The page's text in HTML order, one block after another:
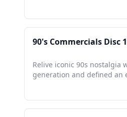
90's Commercials Disc
Relive iconic 90s nostalgia
generation and defined an